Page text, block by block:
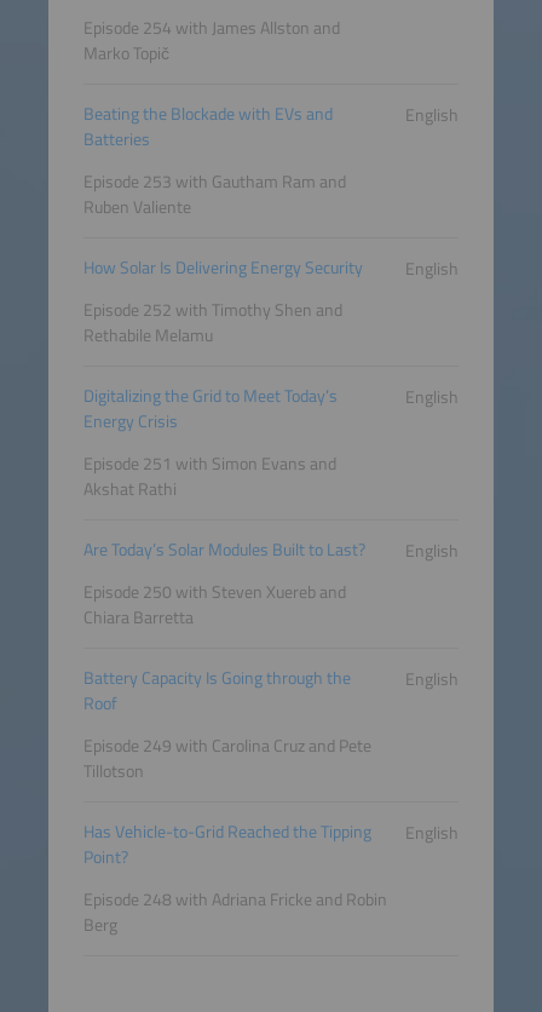
Episode 254 with James Allston and
Marko Topič
Beating the Blockade with EVs and
Batteries
Episode 253 with Gautham Ram and
Ruben Valiente
English
How Solar Is Delivering Energy Security
Episode 252 with Timothy Shen and
Rethabile Melamu
English
Digitalizing the Grid to Meet Today’s
Energy Crisis
Episode 251 with Simon Evans and
Akshat Rathi
English
Are Today’s Solar Modules Built to Last?
Episode 250 with Steven Xuereb and
Chiara Barretta
English
Battery Capacity Is Going through the
Roof
Episode 249 with Carolina Cruz and Pete
Tillotson
English
Has Vehicle-to-Grid Reached the Tipping
Point?
Episode 248 with Adriana Fricke and Robin
Berg
English